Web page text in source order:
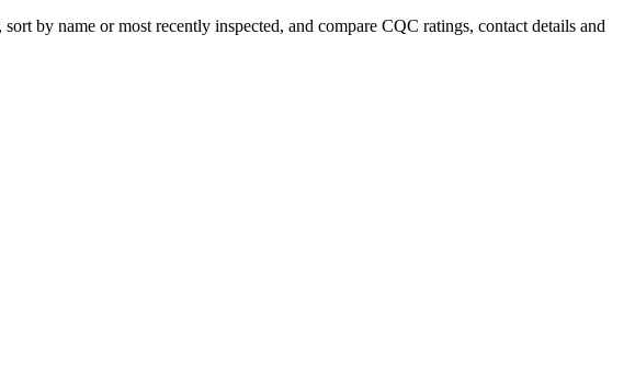
by name or most recently inspected, and compare CQC ratings, contact details and